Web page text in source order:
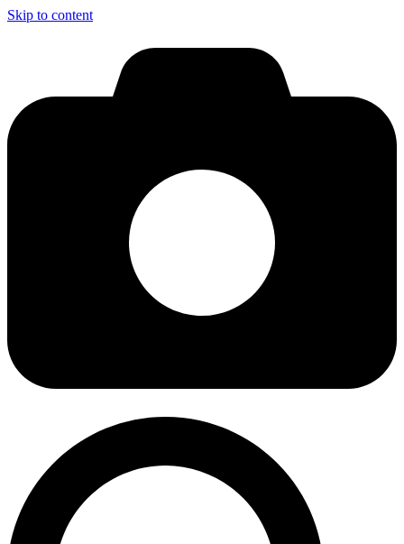
Skip to content